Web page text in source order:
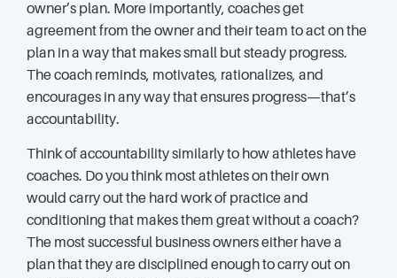
owner’s plan. More importantly, coaches get
agreement from the owner and their team to act on the
plan in a way that makes small but steady progress.
The coach reminds, motivates, rationalizes, and
encourages in any way that ensures progress—that’s
accountability.
Think of accountability similarly to how athletes have
coaches. Do you think most athletes on their own
would carry out the hard work of practice and
conditioning that makes them great without a coach?
The most successful business owners either have a
plan that they are disciplined enough to carry out on